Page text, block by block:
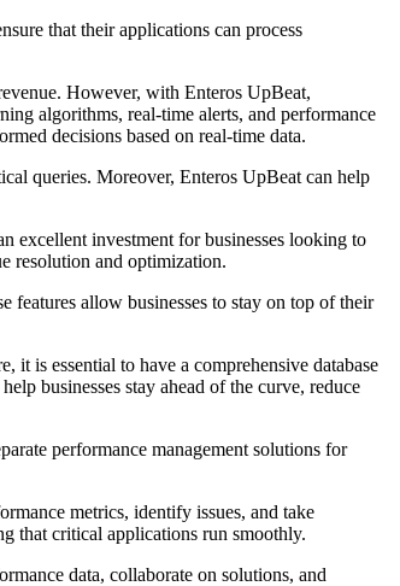
that their applications can process
However, with Enteros UpBeat,
algorithms, real-time alerts, and performance
decisions based on real-time data.
queries. Moreover, Enteros UpBeat can help
excellent investment for businesses looking to
resolution and optimization.
features allow businesses to stay on top of their
it is essential to have a comprehensive database
businesses stay ahead of the curve, reduce
performance management solutions for
metrics, identify issues, and take
that critical applications run smoothly.
data, collaborate on solutions, and